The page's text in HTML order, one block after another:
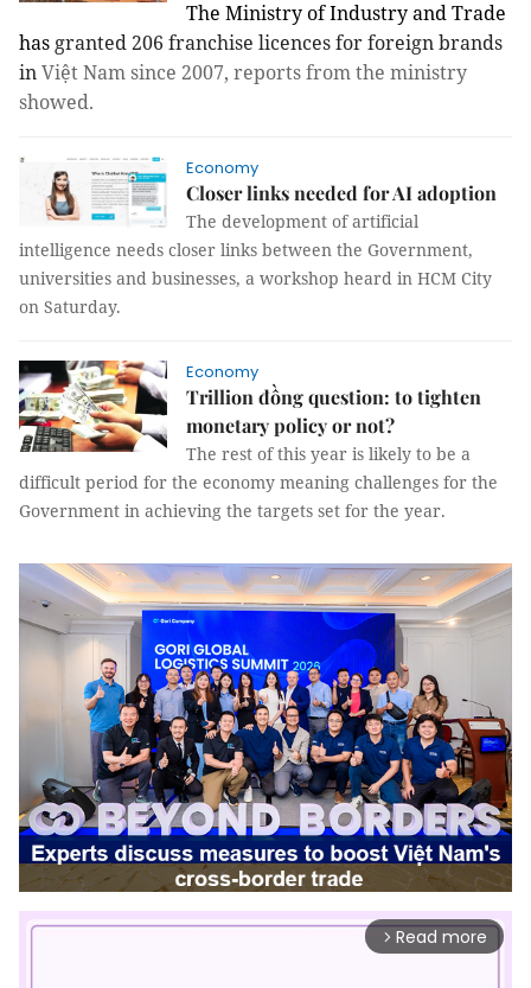
The Ministry of Industry and Trade
has granted206 franchise licences for foreign brands
inViệt Nam since 2007, reports from the ministry
showed.
Economy
Closer links needed for AI adoption
The development of artificial
intelligence needs closer links between the Government,
universities and businesses, a workshop heard in HCM City
on Saturday.
Economy
Trillion đồng question: to tighten
monetary policy or not?
The rest of this year is likely to be a
difficult period for the economy meaning challenges for the
Government in achieving the targets set for the year.
arrow_forward_ios Read more